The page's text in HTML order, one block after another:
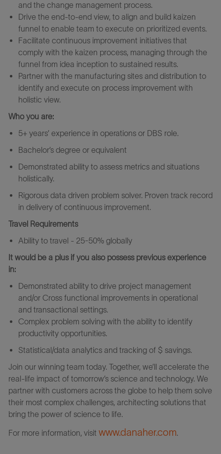
and the change management process.
Drive the end-to-end view, to align and build kaizen
funnel to enable team to execute on prioritized events.
Facilitate continuous improvement initiatives that
comply with the kaizen process, managing through the
funnel from idea inception to sustained results.
Partner with the manufacturing sites and distribution to
identify and execute on process improvement with
holistic view.
Who you are:
5+ years’ experience in operations or DBS role.
Bachelor’s degree or equivalent
Demonstrated ability to assess metrics and situations
holistically.
Rigorous data driven problem solver. Proven track record
in delivery of continuous improvement.
Travel Requirements
Ability to travel - 25-50% globally
It would be a plus if you also possess previous experience
in:
Demonstrated ability to drive project management
and/or Cross functional improvements in operational
and transactional settings.
Complex problem solving with the ability to identify
productivity opportunities.
Statistical/data analytics and tracking of $ savings.
Join our winning team today. Together, we’ll accelerate the
real-life impact of tomorrow’s science and technology. We
partner with customers across the globe to help them solve
their most complex challenges, architecting solutions that
bring the power of science to life.
For more information, visit www.danaher.com.